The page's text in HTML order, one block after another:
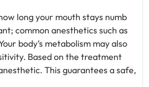
long your mouth stays numb
common anesthetics such as
body’s metabolism may also
Based on the treatment
This guarantees a safe,